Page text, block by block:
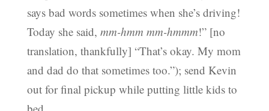
says bad words sometimes when she’s driving!
Today she said, mm-hmm mm-hmmm!” [no
translation, thankfully] “That’s okay. My mom
and dad do that sometimes too.”); send Kevin
out for final pickup while putting little kids to